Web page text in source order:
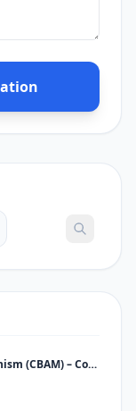
Carbon Border Adjustment Mechanism (CBAM) – Complete Informative Guide